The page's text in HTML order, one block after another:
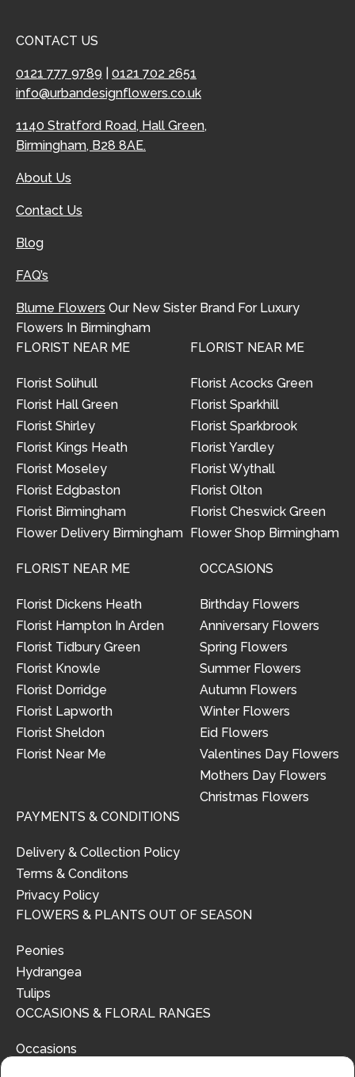
CONTACT US
0121 777 9789
0121 702 2651
info@urbandesignflowers.co.uk
1140 Stratford Road, Hall Green,
Birmingham, B28 8AE.
About Us
Contact Us
Blog
FAQ’s
Blume Flowers Our New Sister Brand For Luxury
Flowers In Birmingham
FLORIST NEAR ME
Florist Solihull
Florist Hall Green
Florist Shirley
Florist Kings Heath
Florist Moseley
Florist Edgbaston
Florist Birmingham
Flower Delivery Birmingham
FLORIST NEAR ME
Florist Acocks Green
Florist Sparkhill
Florist Sparkbrook
Florist Yardley
Florist Wythall
Florist Olton
Florist Cheswick Green
Flower Shop Birmingham
FLORIST NEAR ME
Florist Dickens Heath
Florist Hampton In Arden
Florist Tidbury Green
Florist Knowle
Florist Dorridge
Florist Lapworth
Florist Sheldon
Florist Near Me
OCCASIONS
Birthday Flowers
Anniversary Flowers
Spring Flowers
Summer Flowers
Autumn Flowers
Winter Flowers
Eid Flowers
Valentines Day Flowers
Mothers Day Flowers
Christmas Flowers
PAYMENTS & CONDITIONS
Delivery & Collection Policy
Terms & Conditons
Privacy Policy
FLOWERS & PLANTS OUT OF SEASON
Peonies
Hydrangea
Tulips
OCCASIONS & FLORAL RANGES
Occasions